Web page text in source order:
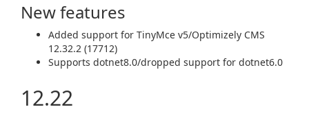
New features
Added support for TinyMce v5/Optimizely CMS
12.32.2 (17712)
Supports dotnet8.0/dropped support for dotnet6.0
12.22